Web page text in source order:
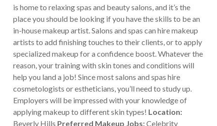
is home to relaxing spas and beauty salons, and it’s the
place you should be looking if you have the skills to be an
in-house makeup artist.Salons and spas can hire makeup
artists to add finishing touches to their clients, or to apply
specialized makeup for a confidence boost. Whatever the
reason, your training with skin tones and conditions will
help you land a job! Since most salons and spas hire
cosmetologists or estheticians, you’ll need to study up.
Employers will be impressed with your knowledge of
applying makeup to different skin types! Location:
Beverly Hills Preferred Makeup Jobs:Celebrity